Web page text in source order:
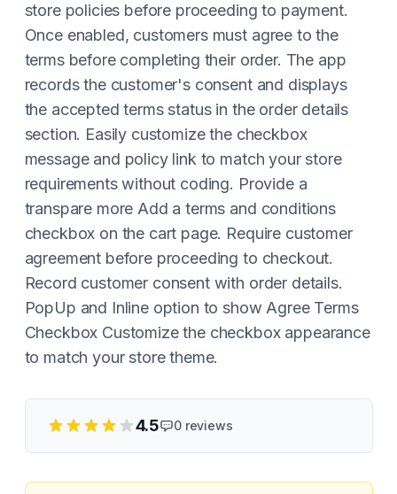
store policies before proceeding to payment.
Once enabled, customers must agree to the
terms before completing their order. The app
records the customer's consent and displays
the accepted terms status in the order details
section. Easily customize the checkbox
message and policy link to match your store
requirements without coding. Provide a
transpare more Add a terms and conditions
checkbox on the cart page. Require customer
agreement before proceeding to checkout.
Record customer consent with order details.
PopUp and Inline option to show Agree Terms
Checkbox Customize the checkbox appearance
to match your store theme.
4.5 0reviews